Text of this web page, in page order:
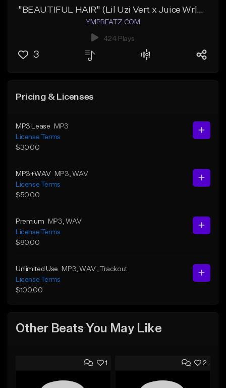
"BEAUTIFUL HAIR" (Lil Uzi Vert x Juice Wrld x YMP Cash)
YMPBEATZ.COM
424 Plays
3
Pricing & Licenses
MP3 Lease
MP3
License Terms
$30.00
MP3+WAV MP3 , WAV
License Terms
$50.00
Premium MP3 , WAV
License Terms
$80.00
Unlimited Use MP3 , WAV
, Trackout
License Terms
$100.00
Other Beats You May Like
1 2